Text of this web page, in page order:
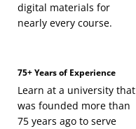
digital materials for
nearly every course.
75+ Years of Experience
Learn at a university that
was founded more than
75 years ago to serve